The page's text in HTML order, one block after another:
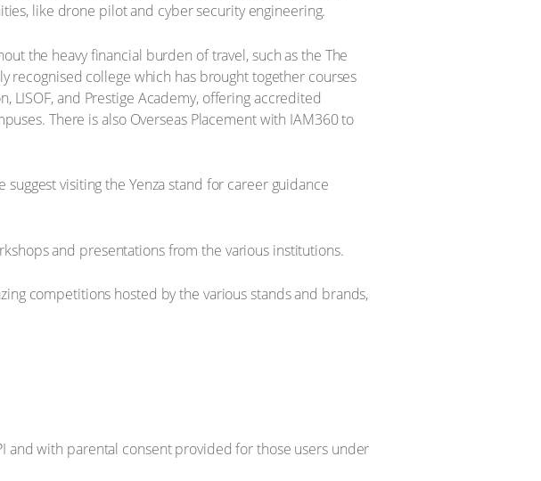
like drone pilot and cyber security engineering.
the heavy financial burden of travel, such as the The
recognised college which has brought together courses
LISOF, and Prestige Academy, offering accredited
There is also Overseas Placement with IAM360 to
visiting the Yenza stand for career guidance
and presentations from the various institutions.
competitions hosted by the various stands and brands,
and with parental consent provided for those users under